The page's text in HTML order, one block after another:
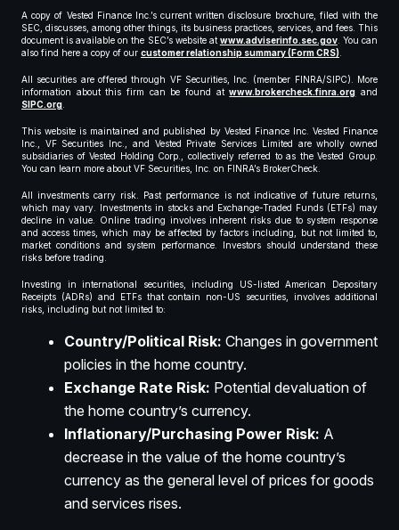
A copy of Vested Finance Inc.’s current written disclosure brochure, filed with the
SEC, discusses, among other things, its business practices, services, and fees. This
document is available on the SEC’s website atwww.adviserinfo.sec.gov. You can
also find here a copy of our customer relationship summary (Form CRS).
All securities are offered through VF Securities, Inc. (member FINRA/SIPC). More
information about this firm can be found atwww.brokercheck.finra.org and
SIPC.org.
This website is maintained and published by Vested Finance Inc. Vested Finance
Inc., VF Securities Inc., and Vested Private Services Limited are wholly owned
subsidiaries of Vested Holding Corp., collectively referred to as the Vested Group.
You can learn more about VF Securities, Inc. on FINRA’s BrokerCheck.
All investments carry risk. Past performance is not indicative of future returns,
which may vary. Investments in stocks and Exchange-Traded Funds (ETFs) may
decline in value. Online trading involves inherent risks due to system response
and access times, which may be affected by factors including, but not limited to,
market conditions and system performance. Investors should understand these
risks before trading.
Investing in international securities, including US-listed American Depositary
Receipts (ADRs) and ETFs that contain non-US securities, involves additional
risks, including but not limited to:
Country/Political Risk: Changes in government
policies in the home country.
Exchange Rate Risk: Potential devaluation of
the home country’s currency.
Inflationary/Purchasing Power Risk: A
decrease in the value of the home country’s
currency as the general level of prices for goods
and services rises.